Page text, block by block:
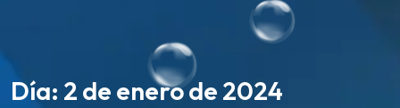
Día: 2 de enero de 2024